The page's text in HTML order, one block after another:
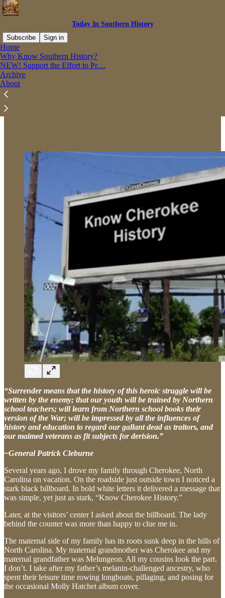
Today In Southern History
Subscribe
Sign in
Home
Why Know Southern History?
NEW! Support the Effort to Pr…
Archive
About
Why Know Southern History?
“Surrender means that the history of this heroic struggle will be
written by the enemy; that our youth will be trained by Northern
school teachers; will learn from Northern school books their
version of the War; will be impressed by all the influences of
history and education to regard our gallant dead as traitors, and
our maimed veterans as fit subjects for derision.”
~General Patrick Cleburne
Several years ago, I drove my family through Cherokee, North
Carolina on vacation. On the roadside just outside town I noticed a
stark black billboard. In bold white letters it delivered a message that
was simple, yet just as stark, “Know Cherokee History.”
Later, at the visitors’ center I asked about the billboard. The lady
behind the counter was more than happy to clue me in.
The maternal side of my family has its roots sunk deep in the hills of
North Carolina. My maternal grandmother was Cherokee and my
maternal grandfather was Melungeon. All my cousins look the part.
I don’t. I take after my father’s melanin-challenged ancestry, who
spent their leisure time rowing longboats, pillaging, and posing for
the occasional Molly Hatchet album cover.